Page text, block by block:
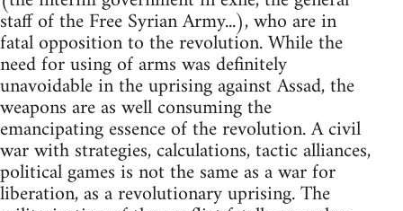
staff of the Free Syrian Army...), who are in
fatal opposition to the revolution. While the
need for using of arms was definitely
unavoidable in the uprising against Assad, the
weapons are as well consuming the
emancipating essence of the revolution. A civil
war with strategies, calculations, tactic alliances,
political games is not the same as a war for
liberation, as a revolutionary uprising. The